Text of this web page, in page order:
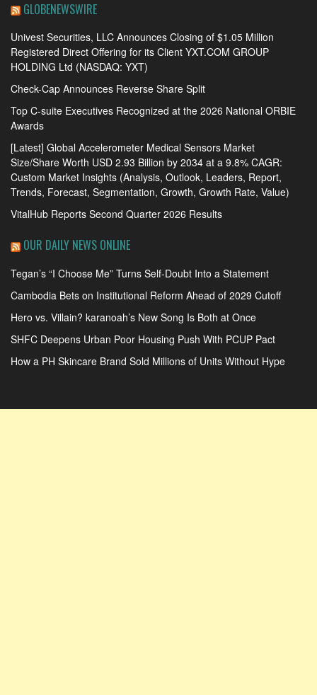
GLOBENEWSWIRE
Univest Securities, LLC Announces Closing of $1.05 Million
Registered Direct Offering for its Client YXT.COM GROUP
HOLDING Ltd (NASDAQ: YXT)
Check-Cap Announces Reverse Share Split
Top C-suite Executives Recognized at the 2026 National ORBIE
Awards
[Latest] Global Accelerometer Medical Sensors Market
Size/Share Worth USD 2.93 Billion by 2034 at a 9.8% CAGR:
Custom Market Insights (Analysis, Outlook, Leaders, Report,
Trends, Forecast, Segmentation, Growth, Growth Rate, Value)
VitalHub Reports Second Quarter 2026 Results
OUR DAILY NEWS ONLINE
Tegan’s “I Choose Me” Turns Self-Doubt Into a Statement
Cambodia Bets on Institutional Reform Ahead of 2029 Cutoff
Hero vs. Villain? karanoah’s New Song Is Both at Once
SHFC Deepens Urban Poor Housing Push With PCUP Pact
How a PH Skincare Brand Sold Millions of Units Without Hype